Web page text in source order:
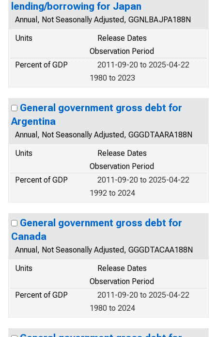
lending/borrowing for Japan
Annual, Not Seasonally Adjusted, GGNLBAJPA188N
Units
Release Dates
Observation Period
Percent of GDP
2011-09-20 to 2025-04-22
1980 to 2023
General government gross debt for
Argentina
Annual, Not Seasonally Adjusted, GGGDTAARA188N
Units
Release Dates
Observation Period
Percent of GDP
2011-09-20 to 2025-04-22
1992 to 2024
General government gross debt for
Canada
Annual, Not Seasonally Adjusted, GGGDTACAA188N
Units
Release Dates
Observation Period
Percent of GDP
2011-09-20 to 2025-04-22
1980 to 2024